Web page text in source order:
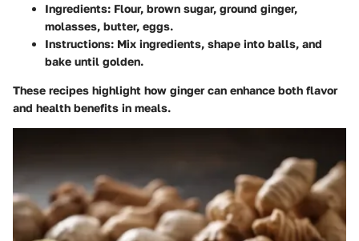
Ingredients: Flour, brown sugar, ground ginger,
molasses, butter, eggs.
Instructions: Mix ingredients, shape into balls, and
bake until golden.
These recipes highlight how ginger can enhance both flavor
and health benefits in meals.